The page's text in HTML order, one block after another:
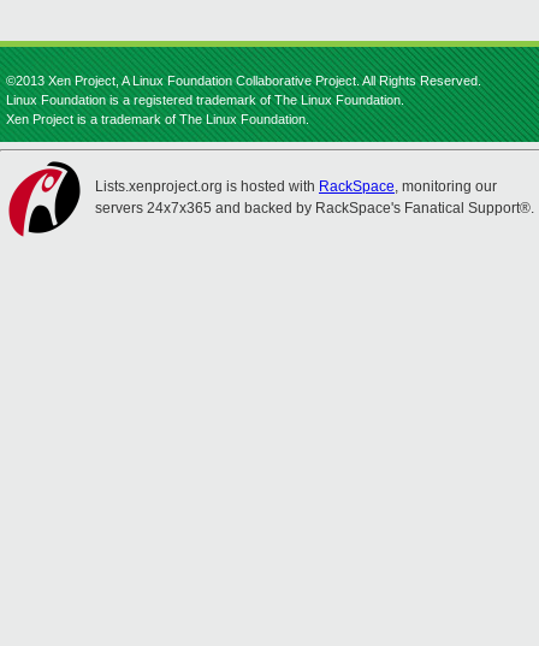
©2013 Xen Project, A Linux Foundation Collaborative Project. All Rights Reserved.
Linux Foundation is a registered trademark of The Linux Foundation.
Xen Project is a trademark of The Linux Foundation.
Lists.xenproject.org is hosted with RackSpace, monitoring our
servers 24x7x365 and backed by RackSpace's Fanatical Support®.